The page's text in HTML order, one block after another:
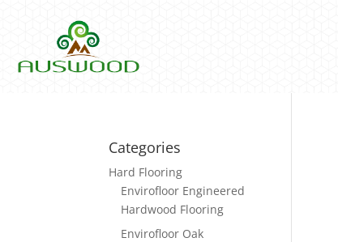
Categories
Hard Flooring
Envirofloor Engineered
Hardwood Flooring
Envirofloor Oak